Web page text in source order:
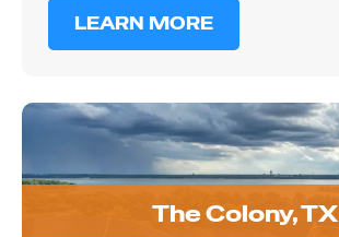
LEARN MORE
The Colony, TX